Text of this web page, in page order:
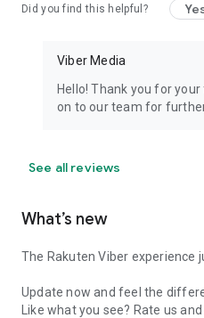
Did you find this helpful?
Viber Media
Hello! Thank you for your
on to our team for
See all reviews
What’s new
The Rakuten Viber experience
Update now and feel the
Like what you see? Rate us